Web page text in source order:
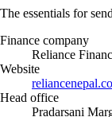
The essentials for
Finance company
Reliance
Website
Head office
Pradarsani